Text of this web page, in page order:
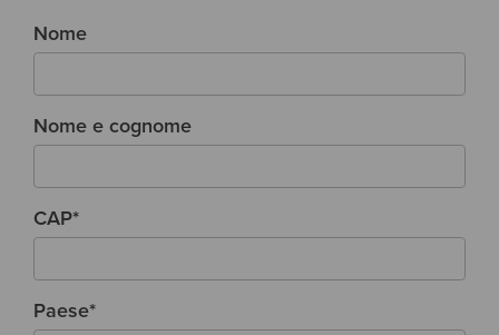
Nome
Nome e cognome
CAP*
Paese*